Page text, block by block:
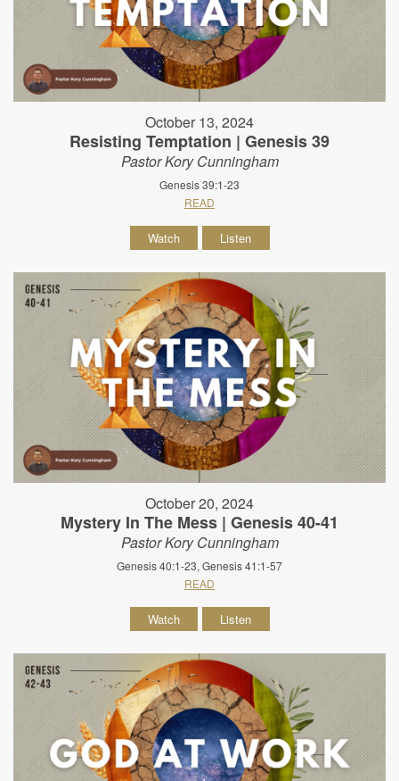
October 13, 2024
Resisting Temptation | Genesis 39
Pastor Kory Cunningham
Genesis 39:1-23
READ
Watch Listen
October 20, 2024
Mystery In The Mess | Genesis 40-41
Pastor Kory Cunningham
Genesis 40:1-23, Genesis 41:1-57
READ
Watch Listen